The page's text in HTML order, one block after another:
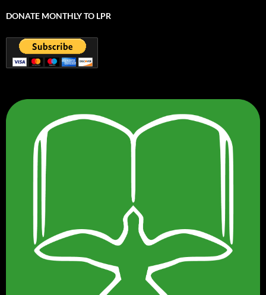
DONATE MONTHLY TO LPR